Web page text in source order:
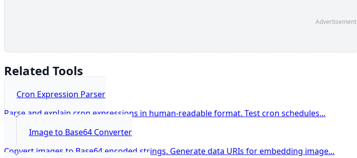
Advertisement
Related Tools
Cron Expression Parser
Parse and explain cron expressions in human-readable format. Test cron schedules...
Image to Base64 Converter
Convert images to Base64 encoded strings. Generate data URIs for embedding image...